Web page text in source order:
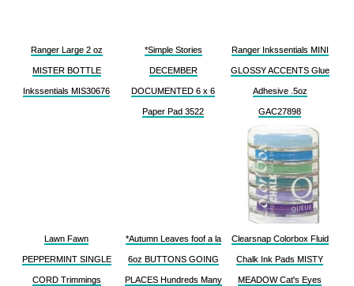
Ranger Large 2 oz
MISTER BOTTLE
Inkssentials MIS30676
*Simple Stories
DECEMBER
DOCUMENTED 6 x 6
Paper Pad 3522
Ranger Inkssentials MINI
GLOSSY ACCENTS Glue
Adhesive .5oz
GAC27898
Lawn Fawn
PEPPERMINT SINGLE
CORD Trimmings
*Autumn Leaves foof a la
6oz BUTTONS GOING
PLACES Hundreds Many
Clearsnap Colorbox Fluid
Chalk Ink Pads MISTY
MEADOW Cat's Eyes